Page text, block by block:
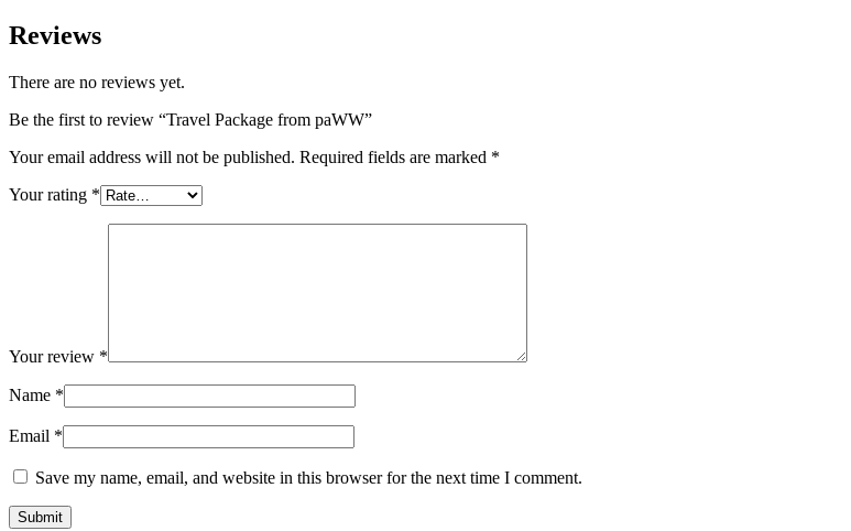
Reviews
There are no reviews yet.
Be the first to review “Travel Package from paWW”
Your email address will not be published. Required fields are marked *
Your rating *
Your review *
Name *
Email *
Save my name, email, and website in this browser for the next time I comment.